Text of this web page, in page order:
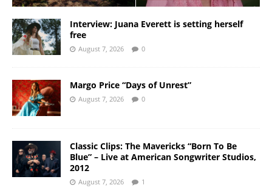
Interview: Juana Everett is setting herself
free
August 7, 2026 0
Margo Price “Days of Unrest”
August 7, 2026 0
Classic Clips: The Mavericks “Born To Be
Blue” – Live at American Songwriter Studios,
2012
August 7, 2026 1